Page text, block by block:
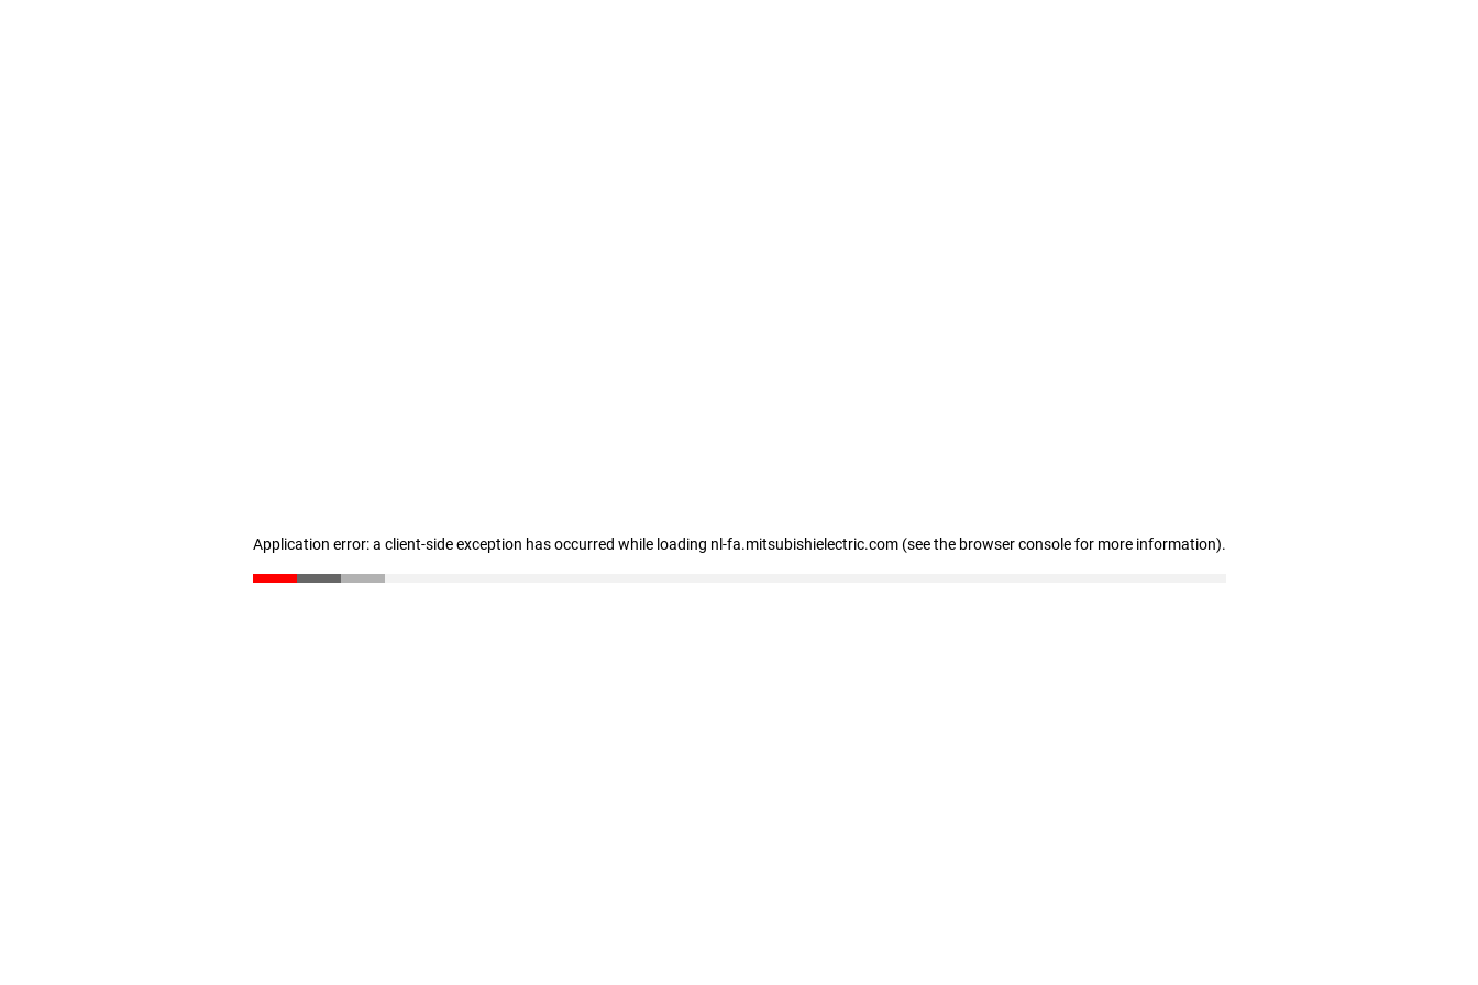
Application error: a client-side exception has occurred while loading nl-fa.mitsubishielectric.com (see the browser console for more information).